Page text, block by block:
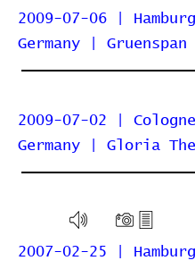
2009-07-06 |
Germany | Gruenspan
2009-07-02 |
Germany | Gloria
2007-02-25 |